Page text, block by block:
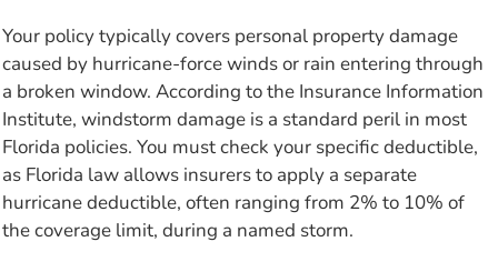
Your policy typically covers personal property damage
caused by hurricane-force winds or rain entering through
a broken window. According to the Insurance Information
Institute, windstorm damage is a standard peril in most
Florida policies. You must check your specific deductible,
as Florida law allows insurers to apply a separate
hurricane deductible, often ranging from 2% to 10% of
the coverage limit, during a named storm.